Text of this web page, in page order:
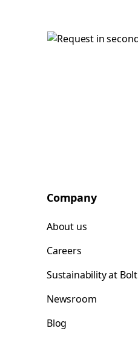
Company
About us
Careers
Sustainability at Bolt
Newsroom
Blog